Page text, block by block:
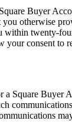
Buyer
otherwise
within twenty-
consent to
Square Buyer